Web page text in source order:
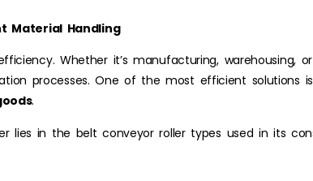
Material Handling
Whether it’s manufacturing, warehousing, or
processes. One of the most efficient solutions
.
lies in the belt conveyor roller types used in its